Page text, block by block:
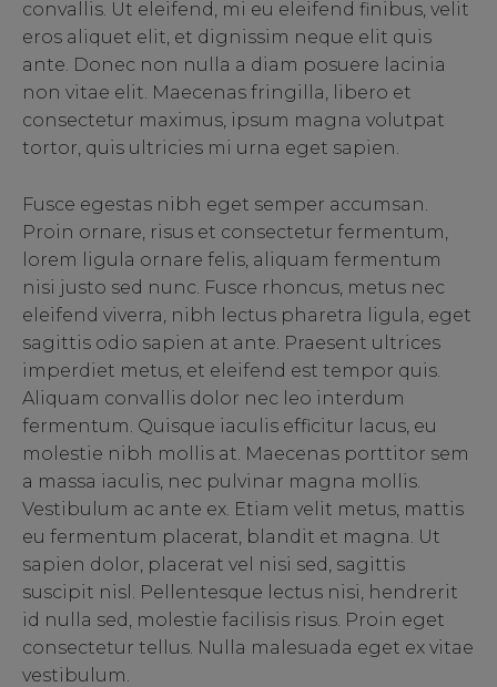
convallis. Ut eleifend, mi eu eleifend finibus, velit
eros aliquet elit, et dignissim neque elit quis
ante. Donec non nulla a diam posuere lacinia
non vitae elit. Maecenas fringilla, libero et
consectetur maximus, ipsum magna volutpat
tortor, quis ultricies mi urna eget sapien.
Fusce egestas nibh eget semper accumsan.
Proin ornare, risus et consectetur fermentum,
lorem ligula ornare felis, aliquam fermentum
nisi justo sed nunc. Fusce rhoncus, metus nec
eleifend viverra, nibh lectus pharetra ligula, eget
sagittis odio sapien at ante. Praesent ultrices
imperdiet metus, et eleifend est tempor quis.
Aliquam convallis dolor nec leo interdum
fermentum. Quisque iaculis efficitur lacus, eu
molestie nibh mollis at. Maecenas porttitor sem
a massa iaculis, nec pulvinar magna mollis.
Vestibulum ac ante ex. Etiam velit metus, mattis
eu fermentum placerat, blandit et magna. Ut
sapien dolor, placerat vel nisi sed, sagittis
suscipit nisl. Pellentesque lectus nisi, hendrerit
id nulla sed, molestie facilisis risus. Proin eget
consectetur tellus. Nulla malesuada eget ex vitae
vestibulum.